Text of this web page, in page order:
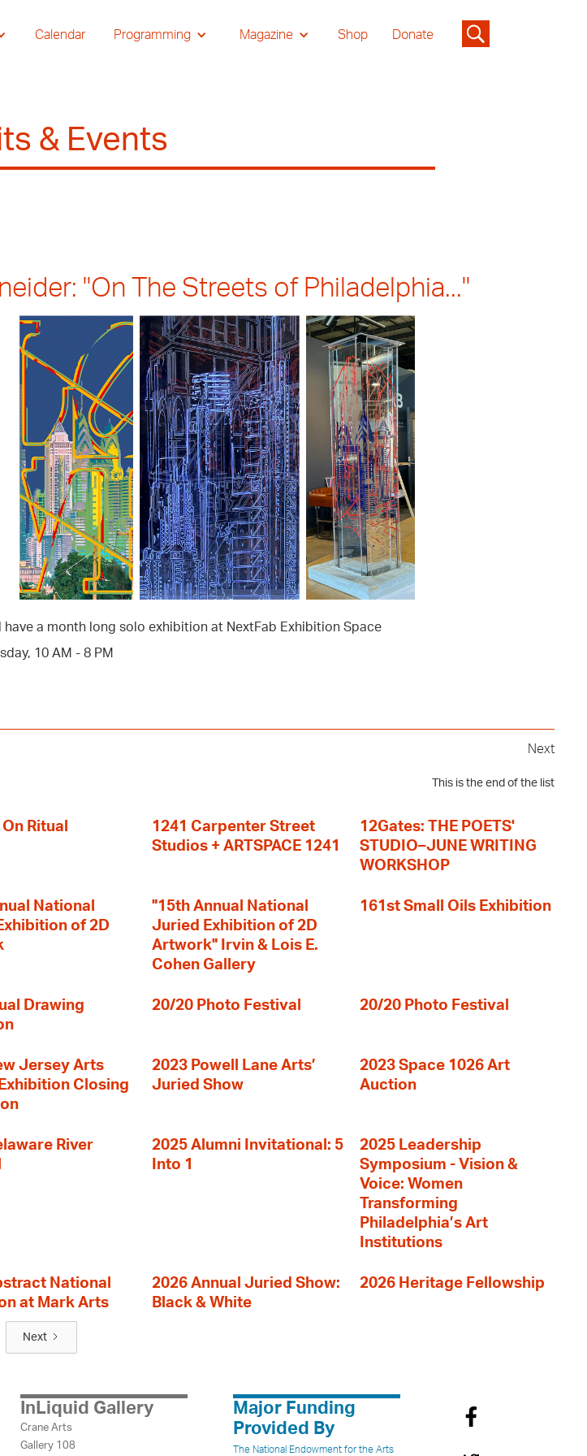
Calendar Programming Magazine Shop Donate
& Events
"On The Streets of Philadelphia..."
have a month long solo exhibition at NextFab Exhibition Space
10 AM - 8 PM
Next
This is the end of the list
Ritual
1241 Carpenter Street
Studios + ARTSPACE 1241
12Gates: THE POETS'
STUDIO–JUNE WRITING
WORKSHOP
National
of 2D
"15th Annual National
Juried Exhibition of 2D
Artwork" Irvin & Lois E.
Cohen Gallery
161st Small Oils Exhibition
Drawing
20/20 Photo Festival 20/20 Photo Festival
Jersey Arts
Closing
2023 Powell Lane Arts’
Juried Show
2023 Space 1026 Art
Auction
River
2025 Alumni Invitational: 5
Into 1
2025 Leadership
Symposium - Vision &
Voice: Women
Transforming
Philadelphia’s Art
Institutions
National
at Mark Arts
2026 Annual Juried Show:
Black & White
2026 Heritage Fellowship
Next
InLiquid Gallery
Crane Arts
Gallery 108
Major Funding
Provided By
The National Endowment for the Arts